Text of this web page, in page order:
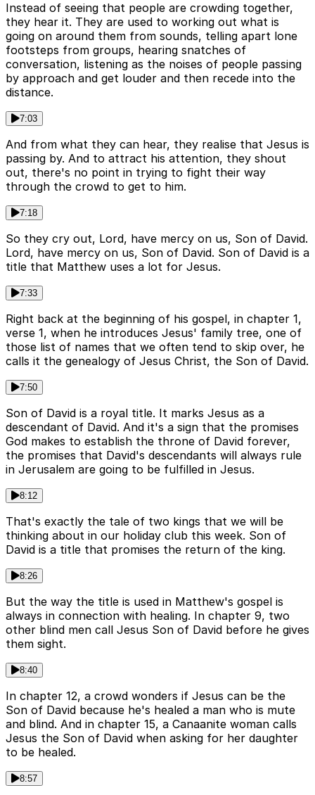
Instead of seeing that people are crowding together,
they hear it. They are used to working out what is
going on around them from sounds, telling apart lone
footsteps from groups, hearing snatches of
conversation, listening as the noises of people passing
by approach and get louder and then recede into the
distance.
7:03
And from what they can hear, they realise that Jesus is
passing by. And to attract his attention, they shout
out, there's no point in trying to fight their way
through the crowd to get to him.
7:18
So they cry out, Lord, have mercy on us, Son of David.
Lord, have mercy on us, Son of David. Son of David is a
title that Matthew uses a lot for Jesus.
7:33
Right back at the beginning of his gospel, in chapter 1,
verse 1, when he introduces Jesus' family tree, one of
those list of names that we often tend to skip over, he
calls it the genealogy of Jesus Christ, the Son of David.
7:50
Son of David is a royal title. It marks Jesus as a
descendant of David. And it's a sign that the promises
God makes to establish the throne of David forever,
the promises that David's descendants will always rule
in Jerusalem are going to be fulfilled in Jesus.
8:12
That's exactly the tale of two kings that we will be
thinking about in our holiday club this week. Son of
David is a title that promises the return of the king.
8:26
But the way the title is used in Matthew's gospel is
always in connection with healing. In chapter 9, two
other blind men call Jesus Son of David before he gives
them sight.
8:40
In chapter 12, a crowd wonders if Jesus can be the
Son of David because he's healed a man who is mute
and blind. And in chapter 15, a Canaanite woman calls
Jesus the Son of David when asking for her daughter
to be healed.
8:57